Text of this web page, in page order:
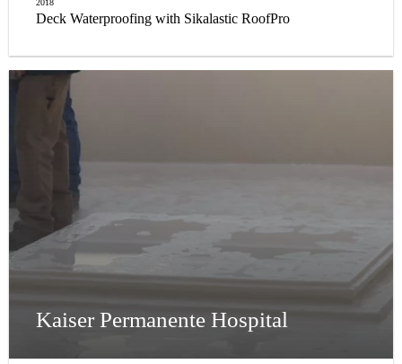
2018
Deck Waterproofing with Sikalastic RoofPro
Kaiser Permanente Hospital